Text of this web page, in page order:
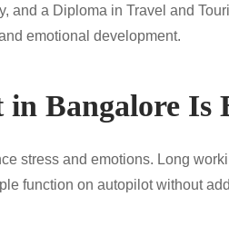
and a Diploma in Travel and
emotional development.
Bangalore Is
stress and emotions. Long
function on autopilot without